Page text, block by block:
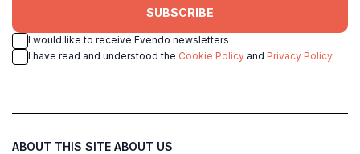
SUBSCRIBE
I would like to receive Evendo newsletters
I have read and understood the Cookie Policy and Privacy Policy
ABOUT THIS SITE ABOUT US